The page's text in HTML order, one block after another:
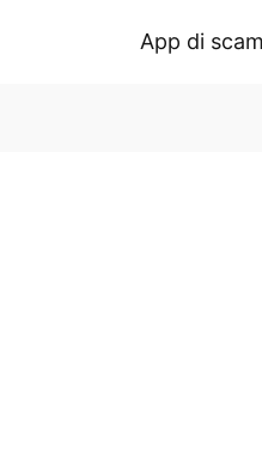
App di